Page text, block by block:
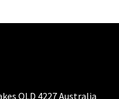
QLD 4227 Australia